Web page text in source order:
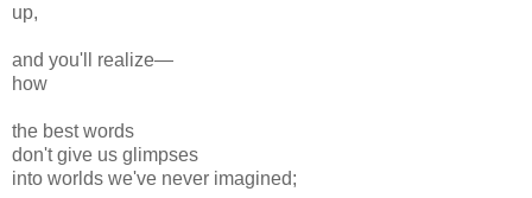
up,
and you'll realize—
how
the best words
don't give us glimpses
into worlds we've never imagined;